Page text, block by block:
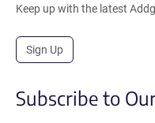
Keep up with the latest
Sign Up
Subscribe to